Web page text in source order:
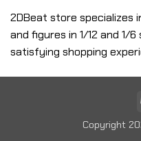
2DBeat store specializes
and figures in 1/12 and 1/
satisfying shopping
Copyright